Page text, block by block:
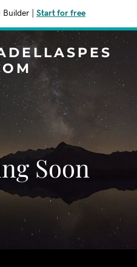
Builder Start for free
Soon